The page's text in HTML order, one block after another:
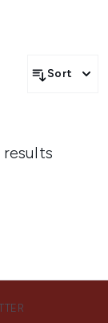
Sort
results